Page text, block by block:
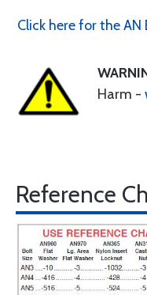
Click here for the
Harm -
Reference